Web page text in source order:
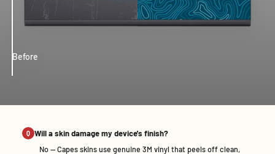
Before
After
Will a skin damage my device's finish?
No — Capes skins use genuine 3M vinyl that peels off clean,